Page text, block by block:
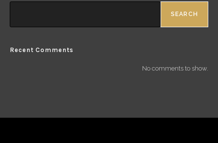
SEARCH
Recent Comments
No comments to show.